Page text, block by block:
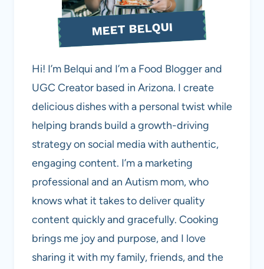
MEET BELQUI
Hi! I’m Belqui and I’m a Food Blogger and
UGC Creator based in Arizona. I create
delicious dishes with a personal twist while
helping brands build a growth-driving
strategy on social media with authentic,
engaging content. I’m a marketing
professional and an Autism mom, who
knows what it takes to deliver quality
content quickly and gracefully. Cooking
brings me joy and purpose, and I love
sharing it with my family, friends, and the